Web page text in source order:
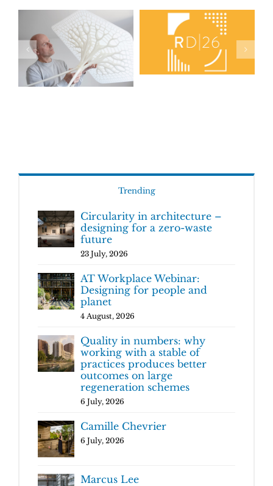
Trending
Circularity in architecture –
designing for a zero-waste
future
23 July, 2026
AT Workplace Webinar:
Designing for people and
planet
4 August, 2026
Quality in numbers: why
working with a stable of
practices produces better
outcomes on large
regeneration schemes
6 July, 2026
Camille Chevrier
6 July, 2026
Marcus Lee